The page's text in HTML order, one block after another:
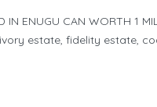
IN ENUGU CAN WORTH 1
estate, fidelity estate,